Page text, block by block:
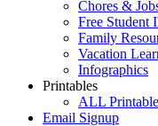
Chores &
Free Student
Family
Vacation
Infographics
Printables
ALL
Email Signup